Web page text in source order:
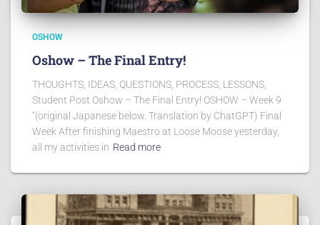
OSHOW
Oshow – The Final Entry!
THOUGHTS, IDEAS, QUESTIONS, PROCESS, LESSONS,
Student Post Oshow – The Final Entry! OSHOW – Week 9
“(original Japanese below. Translation by ChatGPT) Final
Week After finishing Maestro at Loose Moose yesterday,
all my activities in Read more